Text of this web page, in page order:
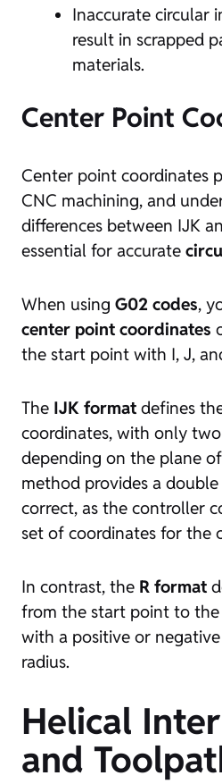
Inaccurate circular
result in scrapped
materials.
Center Point
Center point coordinates
CNC machining, and
differences between IJK
essential for accurate
When using G02 codes,
center point coordinates
the start point with I, J,
The IJK format defines
coordinates, with only two
depending on the plane
method provides a
correct, as the controller
set of coordinates for the
In contrast, the R format
from the start point to
with a positive or
radius.
Helical
and